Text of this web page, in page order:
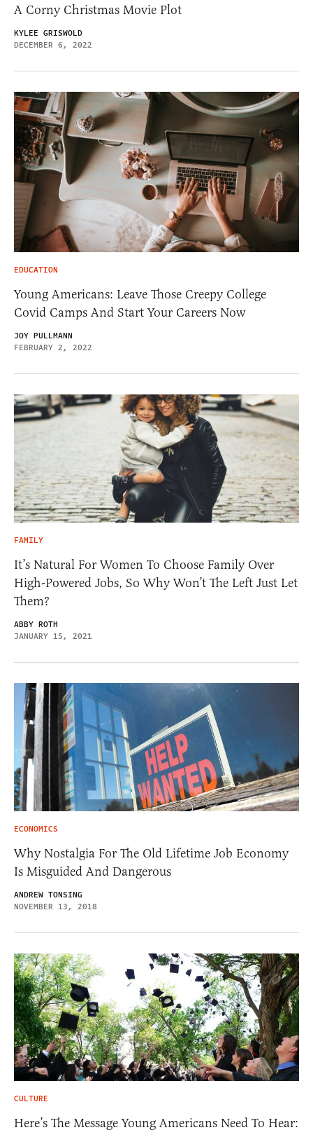
A Corny Christmas Movie Plot
KYLEE GRISWOLD
DECEMBER 6, 2022
EDUCATION
Young Americans: Leave Those Creepy College
Covid Camps And Start Your Careers Now
JOY PULLMANN
FEBRUARY 2, 2022
FAMILY
It’s Natural For Women To Choose Family Over
High-Powered Jobs, So Why Won’t The Left Just Let
Them?
ABBY ROTH
JANUARY 15, 2021
ECONOMICS
Why Nostalgia For The Old Lifetime Job Economy
Is Misguided And Dangerous
ANDREW TONSING
NOVEMBER 13, 2018
CULTURE
Here’s The Message Young Americans Need To Hear: